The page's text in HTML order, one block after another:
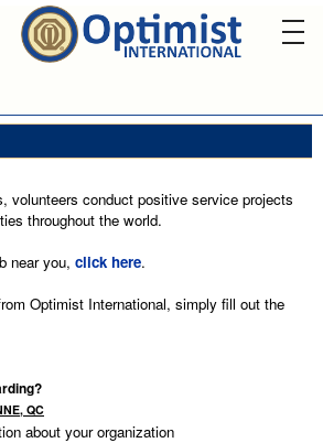
volunteers conduct positive service projects
throughout the world.
near you, click here.
Optimist International, simply fill out the
QC
about your organization